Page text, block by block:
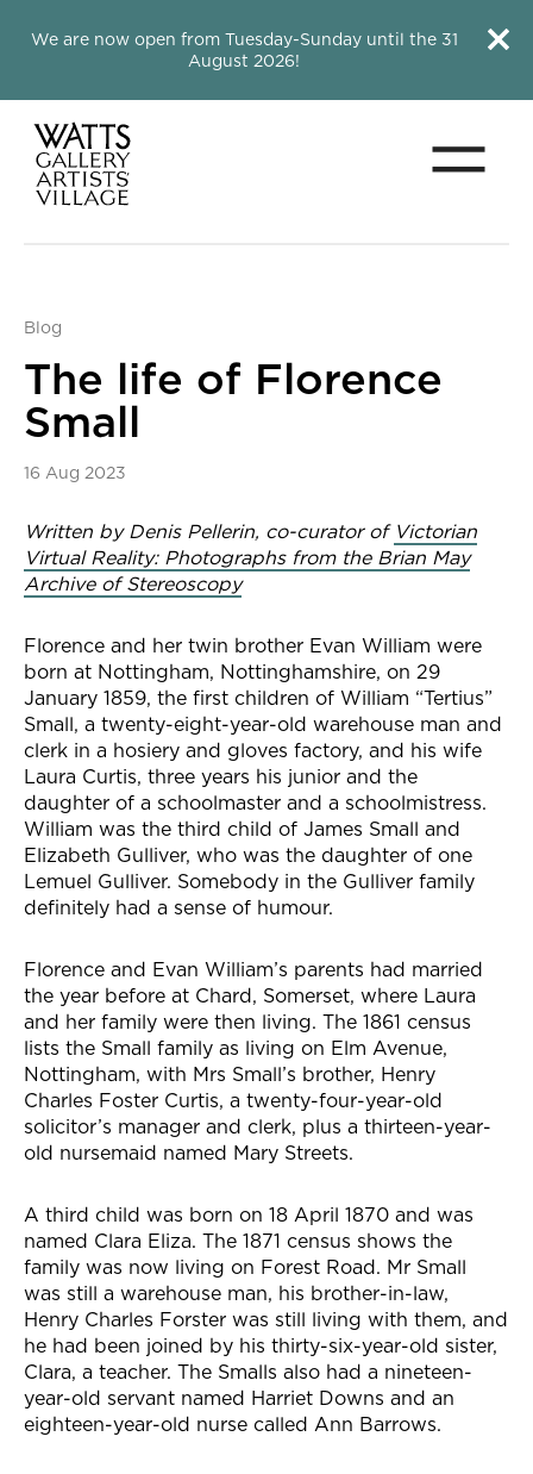
We are now open from Tuesday-Sunday until the 31
August 2026!
Close
Menu
The life of Florence
Small
Blog
16 Aug 2023
Written by Denis Pellerin, co-curator of Victorian
Virtual Reality: Photographs from the Brian May
Archive of Stereoscopy
Florence and her twin brother Evan William were
born at Nottingham, Nottinghamshire, on 29
January 1859, the first children of William “Tertius”
Small, a twenty-eight-year-old warehouse man and
clerk in a hosiery and gloves factory, and his wife
Laura Curtis, three years his junior and the
daughter of a schoolmaster and a schoolmistress.
William was the third child of James Small and
Elizabeth Gulliver, who was the daughter of one
Lemuel Gulliver. Somebody in the Gulliver family
definitely had a sense of humour.
Florence and Evan William’s parents had married
the year before at Chard, Somerset, where Laura
and her family were then living. The 1861 census
lists the Small family as living on Elm Avenue,
Nottingham, with Mrs Small’s brother, Henry
Charles Foster Curtis, a twenty-four-year-old
solicitor’s manager and clerk, plus a thirteen-year-
old nursemaid named Mary Streets.
A third child was born on 18 April 1870 and was
named Clara Eliza. The 1871 census shows the
family was now living on Forest Road. Mr Small
was still a warehouse man, his brother-in-law,
Henry Charles Forster was still living with them, and
he had been joined by his thirty-six-year-old sister,
Clara, a teacher. The Smalls also had a nineteen-
year-old servant named Harriet Downs and an
eighteen-year-old nurse called Ann Barrows.